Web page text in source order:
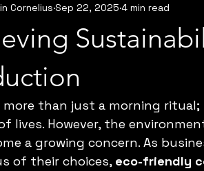
you
Cornelius Sep 22, 2025 4 min read
more than just a morning
lives. However, the
a growing concern. As
of their choices, eco-friendly